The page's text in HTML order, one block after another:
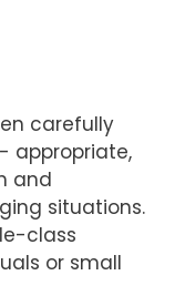
carefully
appropriate,
and
situations.
class
or small